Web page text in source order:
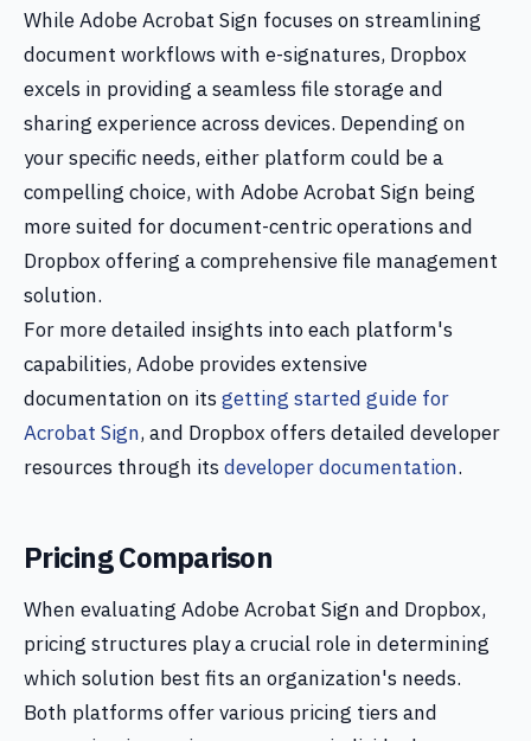
While Adobe Acrobat Sign focuses on streamlining
document workflows with e-signatures, Dropbox
excels in providing a seamless file storage and
sharing experience across devices. Depending on
your specific needs, either platform could be a
compelling choice, with Adobe Acrobat Sign being
more suited for document-centric operations and
Dropbox offering a comprehensive file management
solution.
For more detailed insights into each platform's
capabilities, Adobe provides extensive
documentation on itsgetting started guide for
Acrobat Sign, and Dropbox offers detailed developer
resources through itsdeveloper documentation.
Pricing Comparison
When evaluating Adobe Acrobat Sign and Dropbox,
pricing structures play a crucial role in determining
which solution best fits an organization's needs.
Both platforms offer various pricing tiers and